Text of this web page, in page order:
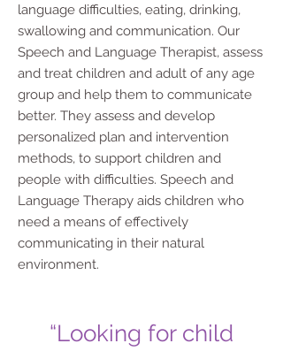
language difficulties, eating, drinking,
swallowing and communication. Our
Speech and Language Therapist, assess
and treat children and adult of any age
group and help them to communicate
better. They assess and develop
personalized plan and intervention
methods, to support children and
people with difficulties. Speech and
Language Therapy aids children who
need a means of effectively
communicating in their natural
environment.
“Looking for child